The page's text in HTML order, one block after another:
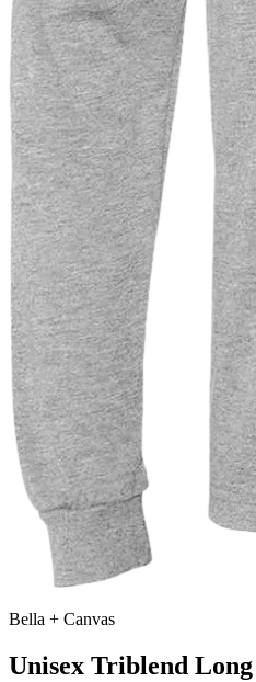
Bella + Canvas
Unisex Triblend Long